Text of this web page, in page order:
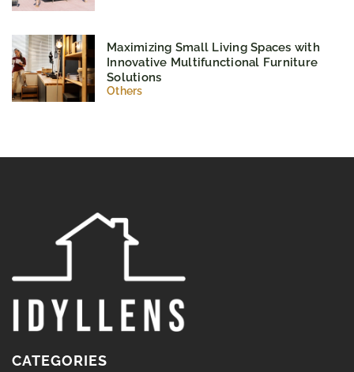
Maximizing Small Living Spaces with
Innovative Multifunctional Furniture
Solutions
Others
CATEGORIES